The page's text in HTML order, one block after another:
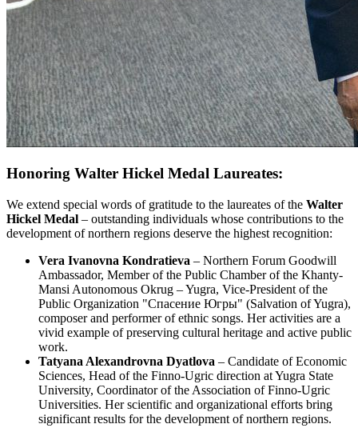
Honoring Walter Hickel Medal Laureates:
We extend special words of gratitude to the laureates of the Walter
Hickel Medal – outstanding individuals whose contributions to the
development of northern regions deserve the highest recognition:
Vera Ivanovna Kondratieva – Northern Forum Goodwill
Ambassador, Member of the Public Chamber of the Khanty-
Mansi Autonomous Okrug – Yugra, Vice-President of the
Public Organization "Спасение Югры" (Salvation of Yugra),
composer and performer of ethnic songs. Her activities are a
vivid example of preserving cultural heritage and active public
work.
Tatyana Alexandrovna Dyatlova – Candidate of Economic
Sciences, Head of the Finno-Ugric direction at Yugra State
University, Coordinator of the Association of Finno-Ugric
Universities. Her scientific and organizational efforts bring
significant results for the development of northern regions.